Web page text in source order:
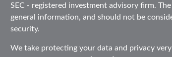
SEC - registered investment advisory firm.
general information, and should not be
security.
We take protecting your data and privacy